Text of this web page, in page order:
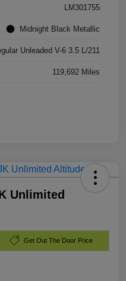
LM301755
Midnight Black Metallic
Unleaded V-6 3.5 L/211
119,692 Miles
Unlimited
Get Out The Door Price